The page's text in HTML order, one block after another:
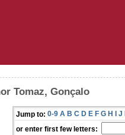
Tomaz, Gonçalo
Jump to: 0-9 A B C D E F G H I J
or enter first few letters: